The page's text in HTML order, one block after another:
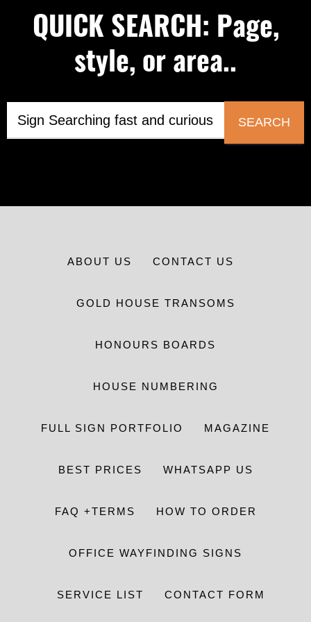
QUICK SEARCH: Page,
style, or area..
SEARCH
ABOUT US CONTACT US
GOLD HOUSE TRANSOMS
HONOURS BOARDS
HOUSE NUMBERING
FULL SIGN PORTFOLIO MAGAZINE
BEST PRICES WHATSAPP US
FAQ +TERMS HOW TO ORDER
OFFICE WAYFINDING SIGNS
SERVICE LIST CONTACT FORM